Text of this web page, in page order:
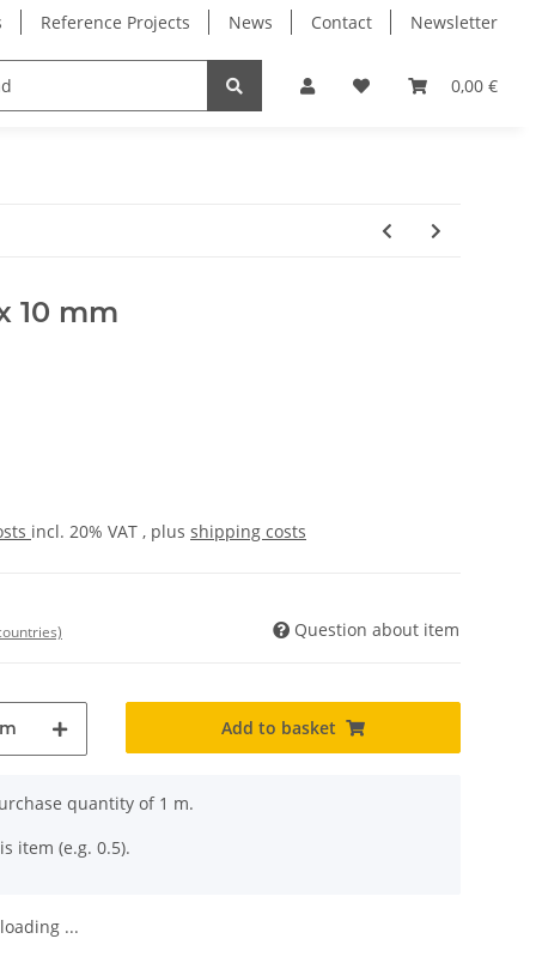
Reference Projects News Contact Newsletter
0,00 €
Milling Spindles Bearings
10 mm
incl. 20% VAT , plus shipping costs
Question about item
m Add to basket
quantity of 1 m.
item (e.g. 0.5).
...